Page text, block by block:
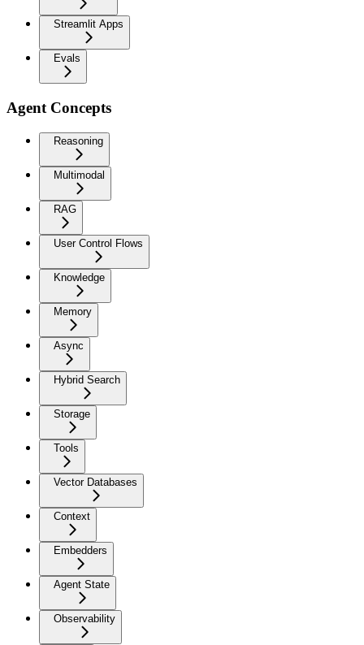
Streamlit Apps
Evals
Agent Concepts
Reasoning
Multimodal
RAG
User Control Flows
Knowledge
Memory
Async
Hybrid Search
Storage
Tools
Vector Databases
Context
Embedders
Agent State
Observability